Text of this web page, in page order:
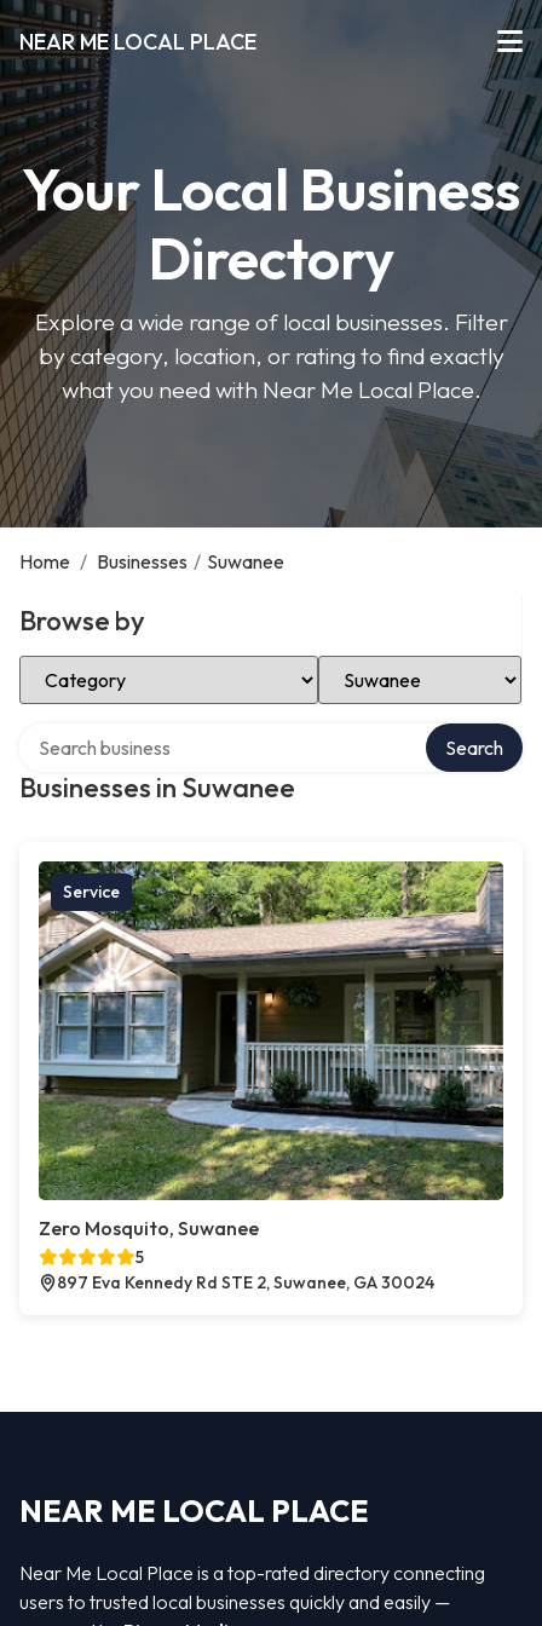
NEAR ME LOCAL PLACE
Your Local Business
Directory
Explore a wide range of local businesses. Filter
by category, location, or rating to find exactly
what you need with Near Me Local Place.
Home / Businesses / Suwanee
Browse by
Select Category Select Location
Businesses in Suwanee
Search
Service
Zero Mosquito, Suwanee
5
897 Eva Kennedy Rd STE 2, Suwanee, GA 30024
NEAR ME LOCAL PLACE
Near Me Local Place is a top-rated directory connecting
users to trusted local businesses quickly and easily —